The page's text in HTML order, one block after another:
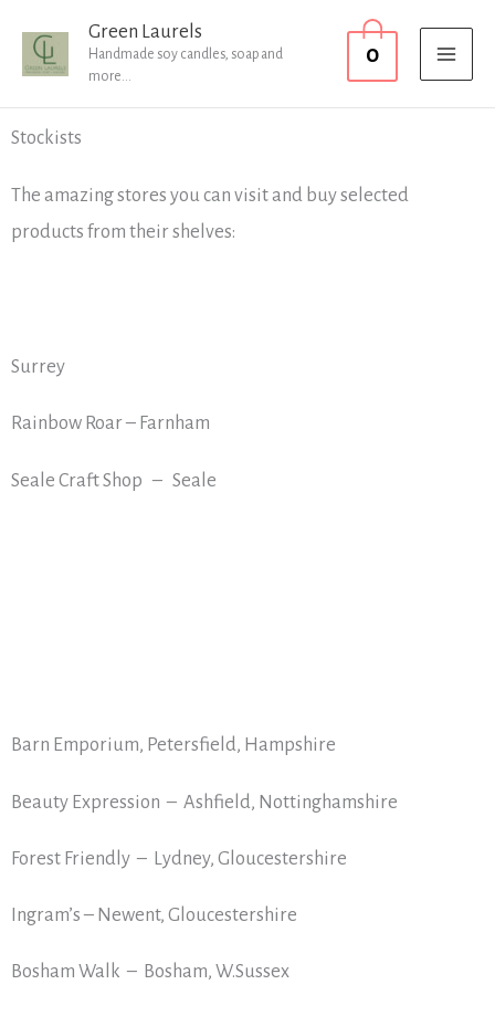
Green Laurels
Handmade soy candles, soap and
more...
0
Stockists
The amazing stores you can visit and buy selected
products from their shelves:
Surrey
Rainbow Roar – Farnham
Seale Craft Shop – Seale
Barn Emporium, Petersfield, Hampshire
Beauty Expression – Ashfield, Nottinghamshire
Forest Friendly – Lydney, Gloucestershire
Ingram’s – Newent, Gloucestershire
Bosham Walk – Bosham, W.Sussex